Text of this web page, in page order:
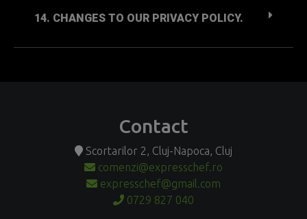
14. CHANGES TO OUR PRIVACY POLICY.
Contact
Scortarilor 2, Cluj-Napoca, Cluj
comenzi@expresschef.ro
expresschef@gmail.com
0729 827 040